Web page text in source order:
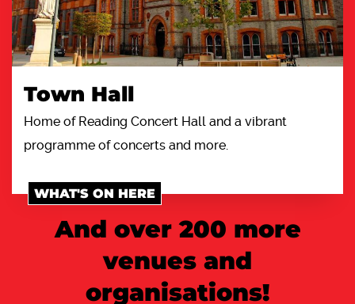
Town Hall
Home of Reading Concert Hall and a vibrant
programme of concerts and more.
WHAT'S ON HERE
And over 200 more
venues and
organisations!